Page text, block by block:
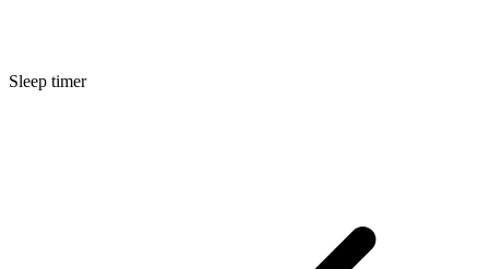
Sleep timer